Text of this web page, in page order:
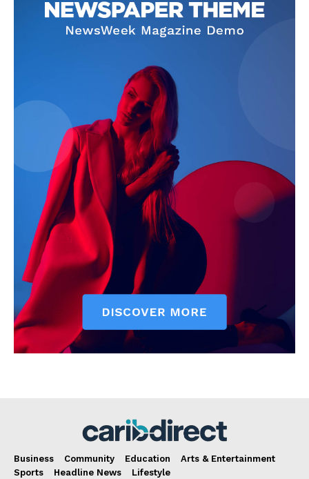
Business Community Education
Arts & Entertainment
Sports
Headline News Lifestyle